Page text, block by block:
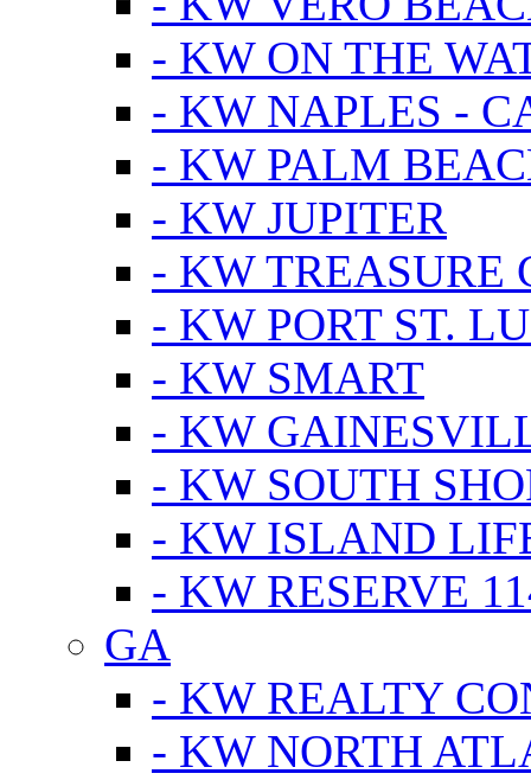
- KW ON THE
- KW NAPLES -
- KW PALM
- KW JUPITER
- KW TREASURE
- KW PORT ST.
- KW SMART
- KW
- KW SOUTH
- KW ISLAND
- KW RESERVE
GA
- KW REALTY
- KW NORTH